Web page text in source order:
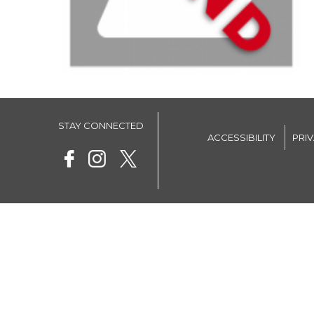
STAY CONNECTED
ACCESSIBILITY